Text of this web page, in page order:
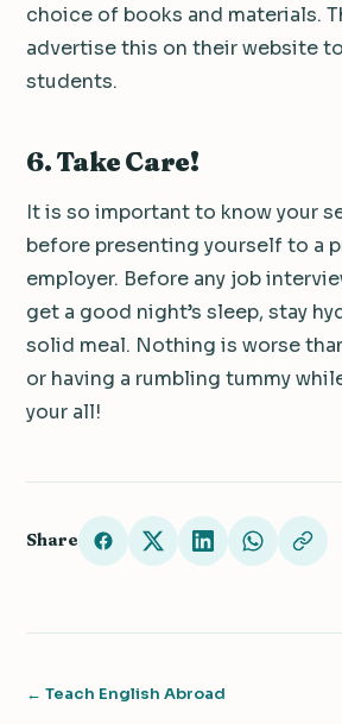
choice of books and materials.
advertise this on their website
students.
6. Take Care!
It is so important to know your
before presenting yourself to a
employer. Before any job
get a good night’s sleep, stay
solid meal. Nothing is worse
or having a rumbling tummy
your all!
Share
← Teach English Abroad